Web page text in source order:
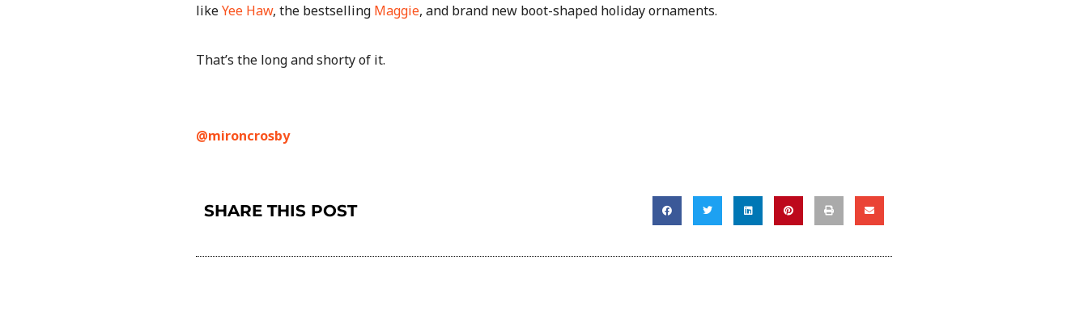
likeYee Haw, the bestselling Maggie, and brand new boot-shaped holiday ornaments.
That’s the long and shorty of it.
@mironcrosby
SHARE THIS POST